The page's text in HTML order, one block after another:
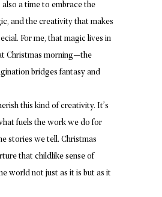
also a time to embrace the
and the creativity that makes
For me, that magic lives in
Christmas morning—the
bridges fantasy and
this kind of creativity. It’s
fuels the work we do for
stories we tell. Christmas
that childlike sense of
world not just as it is but as it